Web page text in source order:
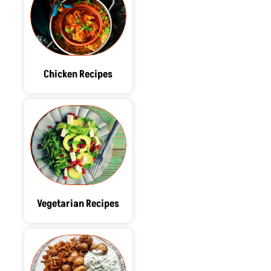
Chicken Recipes
Vegetarian Recipes